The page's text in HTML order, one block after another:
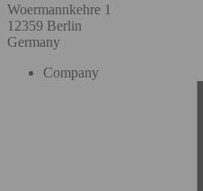
Woermannkehre 1
12359 Berlin
Germany
Company